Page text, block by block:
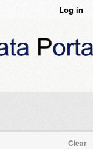
Log in
Clear